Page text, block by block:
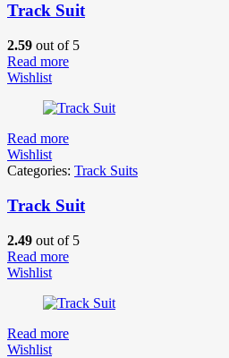
Track Suit
2.59 out of 5
Read more
Wishlist
Read more
Wishlist
Categories: Track Suits
Track Suit
2.49 out of 5
Read more
Wishlist
Read more
Wishlist